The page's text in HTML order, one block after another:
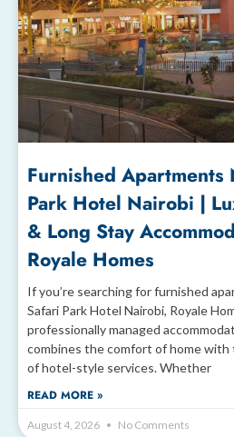
Furnished Apartments
Park Hotel Nairobi |
& Long Stay
Royale Homes
If you’re searching for furnished
Safari Park Hotel Nairobi, Royale
professionally managed
combines the comfort of home with
of hotel-style services. Whether
READ MORE »
August 4, 2026 No Comments